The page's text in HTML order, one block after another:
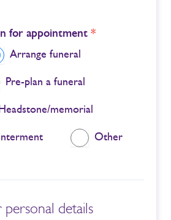
for appointment*
Arrange funeral
Pre-plan a funeral
memorial
Other
personal details